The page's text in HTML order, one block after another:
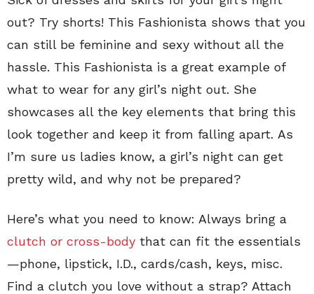
out? Try shorts! This Fashionista shows that you
can still be feminine and sexy without all the
hassle. This Fashionista is a great example of
what to wear for any girl’s night out. She
showcases all the key elements that bring this
look together and keep it from falling apart. As
I’m sure us ladies know, a girl’s night can get
pretty wild, and why not be prepared?
Here’s what you need to know: Always bring a
clutch or cross-body that can fit the essentials
—phone, lipstick, I.D., cards/cash, keys, misc.
Find a clutch you love without a strap? Attach